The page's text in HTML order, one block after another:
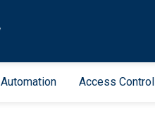
Automation Access